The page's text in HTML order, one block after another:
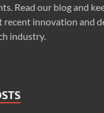
Read our blog and
recent innovation and
industry.